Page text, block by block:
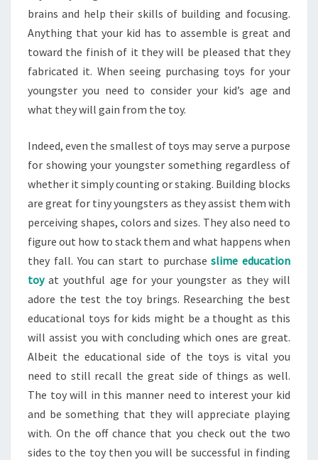
brains and help their skills of building and focusing.
Anything that your kid has to assemble is great and
toward the finish of it they will be pleased that they
fabricated it. When seeing purchasing toys for your
youngster you need to consider your kid’s age and
what they will gain from the toy.
Indeed, even the smallest of toys may serve a purpose
for showing your youngster something regardless of
whether it simply counting or staking. Building blocks
are great for tiny youngsters as they assist them with
perceiving shapes, colors and sizes. They also need to
figure out how to stack them and what happens when
they fall. You can start to purchaseslime education
toyat youthful age for your youngster as they will
adore the test the toy brings. Researching the best
educational toys for kids might be a thought as this
will assist you with concluding which ones are great.
Albeit the educational side of the toys is vital you
need to still recall the great side of things as well.
The toy will in this manner need to interest your kid
and be something that they will appreciate playing
with. On the off chance that you check out the two
sides to the toy then you will be successful in finding